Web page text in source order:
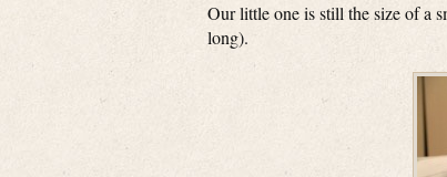
Our little one is still the size of a
long).